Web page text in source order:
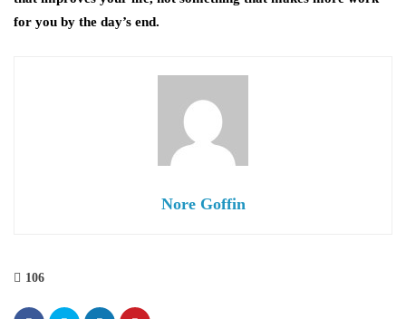
for you by the day’s end.
Nore Goffin
106